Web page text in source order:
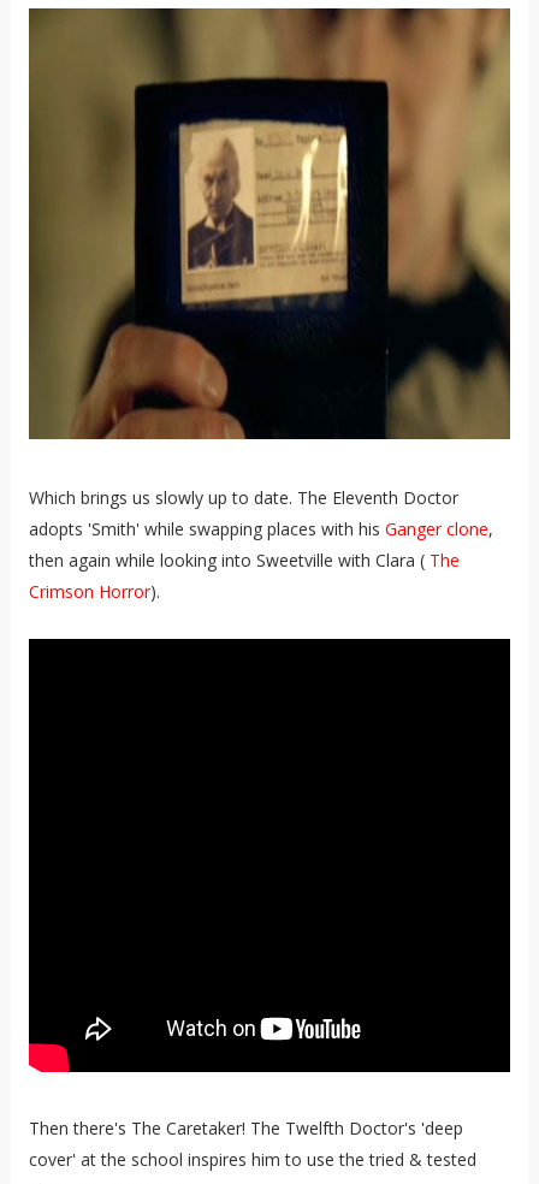
Which brings us slowly up to date. The Eleventh Doctor
adopts 'Smith' while swapping places with his Ganger clone,
then again while looking into Sweetville with Clara ( The
Crimson Horror).
Then there's The Caretaker! The Twelfth Doctor's 'deep
cover' at the school inspires him to use the tried & tested